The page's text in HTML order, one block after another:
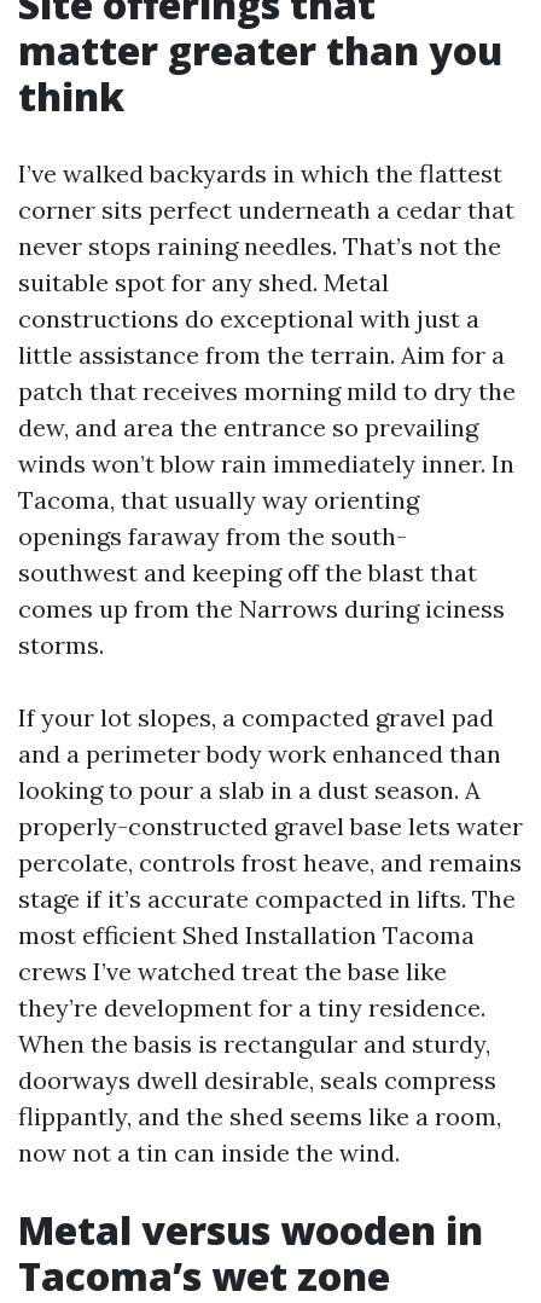
matter greater than you
think
I’ve walked backyards in which the flattest
corner sits perfect underneath a cedar that
never stops raining needles. That’s not the
suitable spot for any shed. Metal
constructions do exceptional with just a
little assistance from the terrain. Aim for a
patch that receives morning mild to dry the
dew, and area the entrance so prevailing
winds won’t blow rain immediately inner. In
Tacoma, that usually way orienting
openings faraway from the south-
southwest and keeping off the blast that
comes up from the Narrows during iciness
storms.
If your lot slopes, a compacted gravel pad
and a perimeter body work enhanced than
looking to pour a slab in a dust season. A
properly-constructed gravel base lets water
percolate, controls frost heave, and remains
stage if it’s accurate compacted in lifts. The
most efficient Shed Installation Tacoma
crews I’ve watched treat the base like
they’re development for a tiny residence.
When the basis is rectangular and sturdy,
doorways dwell desirable, seals compress
flippantly, and the shed seems like a room,
now not a tin can inside the wind.
Metal versus wooden in
Tacoma’s wet zone